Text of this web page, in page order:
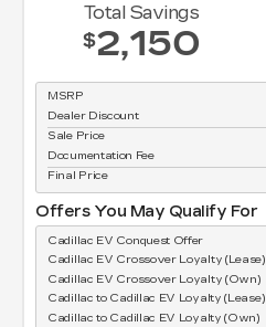
Total Savings
$2,150
MSRP
Dealer Discount
Sale Price
Documentation Fee
Final Price
Offers You May Qualify For
Cadillac EV Conquest Offer
Cadillac EV Crossover Loyalty (Lease)
Cadillac EV Crossover Loyalty (Own)
Cadillac to Cadillac EV Loyalty (Lease)
Cadillac to Cadillac EV Loyalty (Own)